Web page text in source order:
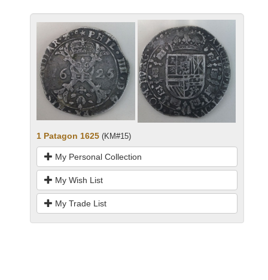
1 Patagon 1625 (KM#15)
My Personal Collection
My Wish List
My Trade List